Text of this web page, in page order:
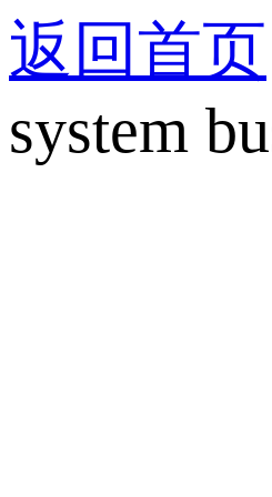
返回首页
system